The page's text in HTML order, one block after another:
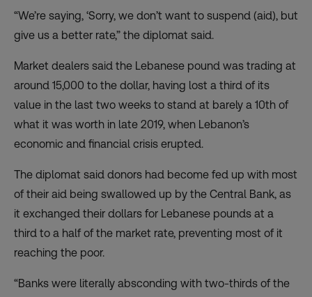
“We’re saying, ‘Sorry, we don’t want to suspend (aid), but
give us a better rate,” the diplomat said.
Market dealers said the Lebanese pound was trading at
around 15,000 to the dollar, having lost a third of its
value in the last two weeks to stand at barely a 10th of
what it was worth in late 2019, when Lebanon’s
economic and financial crisis erupted.
The diplomat said donors had become fed up with most
of their aid being swallowed up by the Central Bank, as
it exchanged their dollars for Lebanese pounds at a
third to a half of the market rate, preventing most of it
reaching the poor.
“Banks were literally absconding with two-thirds of the